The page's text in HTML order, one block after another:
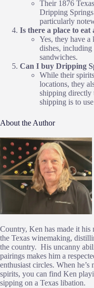
Their 1876
Dripping
particularly
Is there a place to
Yes, they have
dishes, including
sandwiches.
Can I buy Dripping
While their
locations, they
shipping directly
shipping is to use
About the Author
Country, Ken has made it his
the Texas winemaking,
the country. His uncanny
pairings makes him a
enthusiast circles. When
spirits, you can find Ken
sipping on a Texas libation.